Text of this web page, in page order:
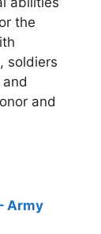
the
soldiers
and
Army